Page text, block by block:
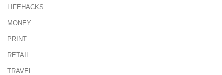
LIFEHACKS
MONEY
PRINT
RETAIL
TRAVEL